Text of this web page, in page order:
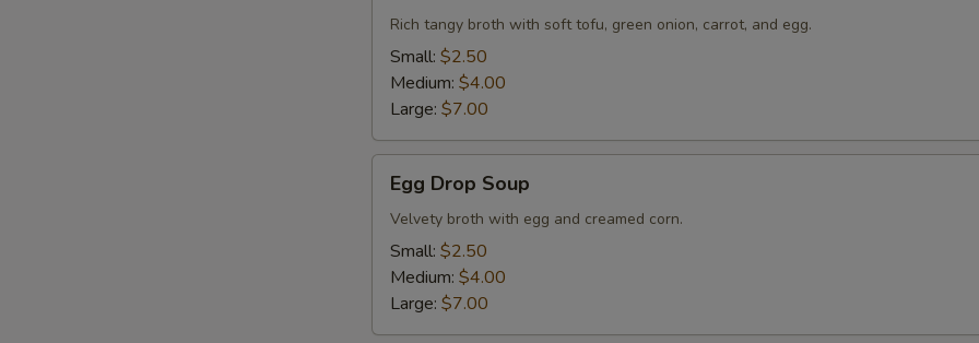
Sour
Soup
Rich tangy broth with soft tofu, green onion, carrot, and egg.
Small: $2.50
Medium: $4.00
Large: $7.00
Drop
Soup
Egg Drop Soup
Velvety broth with egg and creamed corn.
Small: $2.50
Medium: $4.00
Large: $7.00
Extra Broccoli
Extra Snow Peas +
NOTE EXTRA CHARGES MAY BE INCURRED FOR ADDITIONS IN THIS
SECTION